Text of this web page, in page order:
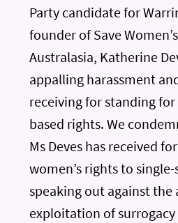
Party candidate for
founder of Save
Australasia, Katherine
appalling harassment
receiving for standing for
based rights. We
Ms Deves has received
women’s rights to
speaking out against the
exploitation of